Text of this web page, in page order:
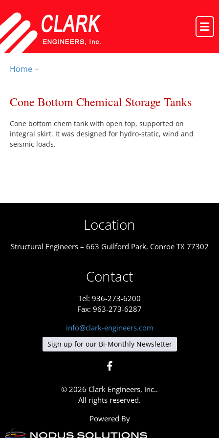
Home –
Cone Bottom Chemical Storage Tanks
Cone bottom chem tank with open top, supported on
integral skirt. It was designed for hydro-static, wind and
seismic loads.
Location
Structural Engineers – 663 Guilford Park, Conroe TX 77302
Contact
Tel: 936-273-6200
Fax: 963-273-6287
info@clark-engineers.com
Sign up for our Bi-Monthly Newsletter
© 2026 Clark Engineers, Inc..
All rights reserved.
Powered By